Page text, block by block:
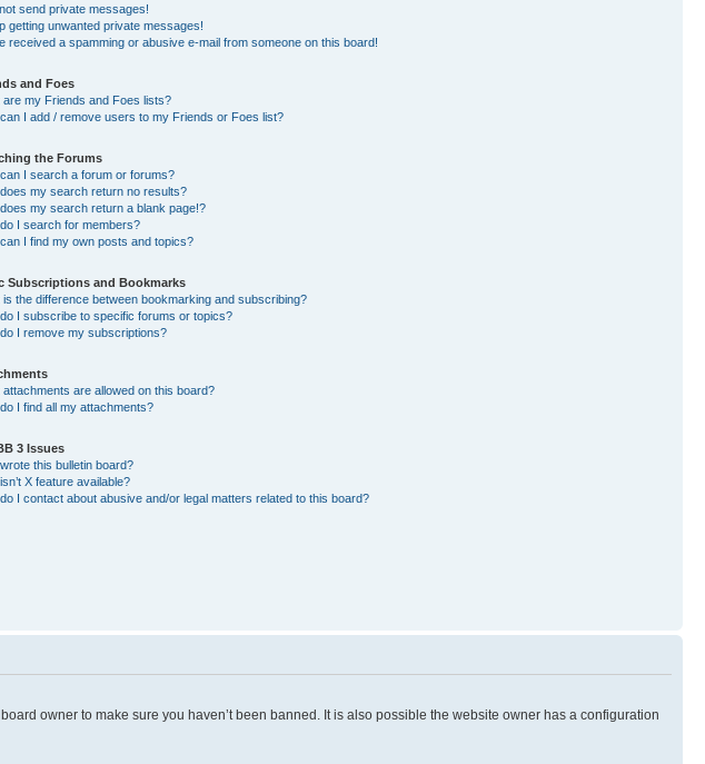
send private messages!
getting unwanted private messages!
received a spamming or abusive e-mail from someone on this board!
and Foes
are my Friends and Foes lists?
I add / remove users to my Friends or Foes list?
the Forums
I search a forum or forums?
my search return no results?
my search return a blank page!?
I search for members?
I find my own posts and topics?
Subscriptions and Bookmarks
is the difference between bookmarking and subscribing?
I subscribe to specific forums or topics?
I remove my subscriptions?
attachments are allowed on this board?
I find all my attachments?
3 Issues
this bulletin board?
X feature available?
I contact about abusive and/or legal matters related to this board?
owner to make sure you haven’t been banned. It is also possible the website owner has a configuration